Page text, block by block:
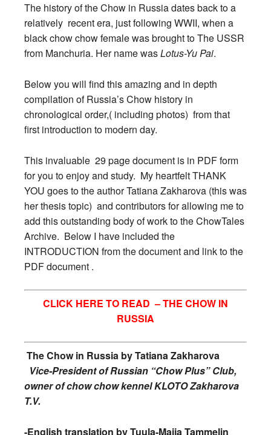
The history of the Chow in Russia dates back to a
relatively recent era, just following WWII, when a
black chow chow female was brought to The USSR
from Manchuria. Her name wasLotus-Yu Pai.
Below you will find this amazing and in depth
compilation of Russia’s Chow history in
chronological order,( including photos) from that
first introduction to modern day.
This invaluable 29 page document is in PDF form
for you to enjoy and study. My heartfelt THANK
YOU goes to the author Tatiana Zakharova (this was
her thesis topic) and contributors for allowing me to
add this outstanding body of work to the ChowTales
Archive. Below I have included the
INTRODUCTION from the document and link to the
PDF document .
CLICK HERE TO READ –THE CHOW IN
RUSSIA
The Chow in Russia byTatiana Zakharova
Vice-President of Russian “Chow Plus” Club,
owner of chow chow kennel KLOTO Zakharova
T.V.
-English translation by Tuula-Maija Tammelin